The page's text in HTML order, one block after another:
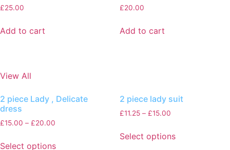
£25.00
Add to cart
£20.00
Add to cart
View All
2 piece Lady , Delicate
dress
£15.00 – £20.00
Select options
2 piece lady suit
£11.25– £15.00
Select options